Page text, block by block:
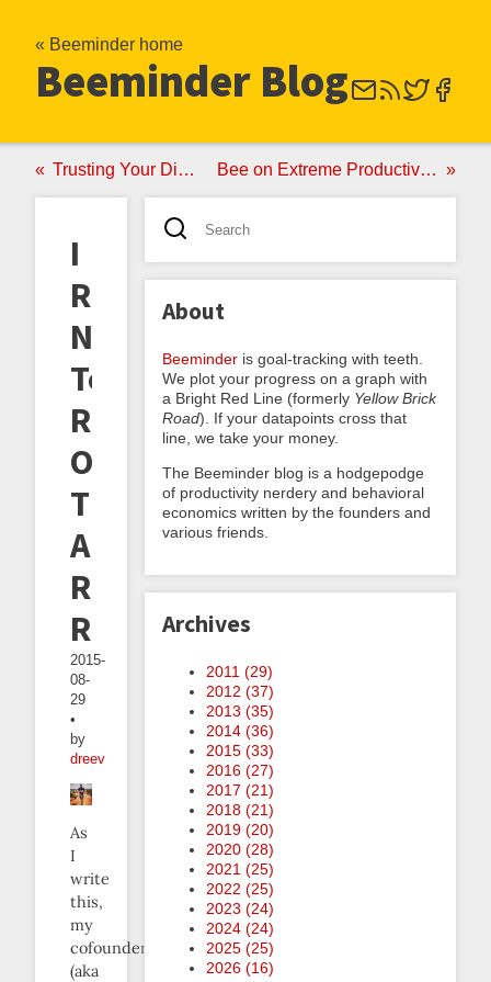
« Beeminder home
Beeminder Blog
Trusting Your Divided Self Bee on Extreme Productivity (QS 2015)
I
Resolve
Not
To
Resolve;
Or,
The
Anti-
Resolution
Resolution
2015-
08-
29
•
by
dreev
As
I
write
this,
my
cofounder
(aka
About
Beeminder is goal-tracking with teeth.
We plot your progress on a graph with
a Bright Red Line (formerly Yellow Brick
Road). If your datapoints cross that
line, we take your money.
The Beeminder blog is a hodgepodge
of productivity nerdery and behavioral
economics written by the founders and
various friends.
Archives
2011 (29)
2012 (37)
2013 (35)
2014 (36)
2015 (33)
2016 (27)
2017 (21)
2018 (21)
2019 (20)
2020 (28)
2021 (25)
2022 (25)
2023 (24)
2024 (24)
2025 (25)
2026 (16)